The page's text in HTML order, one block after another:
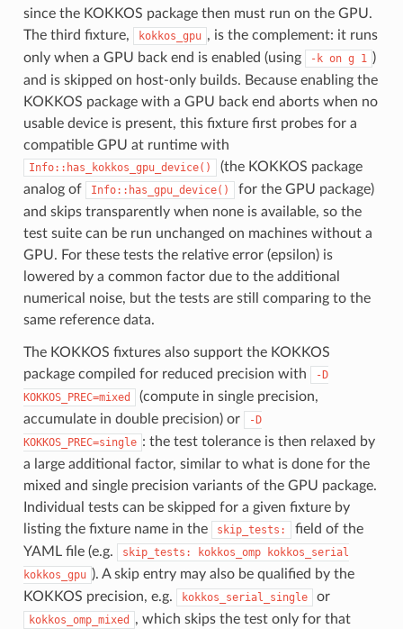
since the KOKKOS package then must run on the GPU.
The third fixture,
kokkos_gpu , is the complement: it runs
only when a GPU back end is enabled (using
-k on g 1 )
and is skipped on host-only builds. Because enabling the
KOKKOS package with a GPU back end aborts when no
usable device is present, this fixture first probes for a
compatible GPU at runtime with
Info::has_kokkos_gpu_device()
(the KOKKOS package
analog of
Info::has_gpu_device()
for the GPU package)
and skips transparently when none is available, so the
test suite can be run unchanged on machines without a
GPU. For these tests the relative error (epsilon) is
lowered by a common factor due to the additional
numerical noise, but the tests are still comparing to the
same reference data.
The KOKKOS fixtures also support the KOKKOS
package compiled for reduced precision with
-D
KOKKOS_PREC=mixed
(compute in single precision,
accumulate in double precision) or
-D
KOKKOS_PREC=single : the test tolerance is then relaxed by
a large additional factor, similar to what is done for the
mixed and single precision variants of the GPU package.
Individual tests can be skipped for a given fixture by
listing the fixture name in the
skip_tests:
field of the
YAML file (e.g.
skip_tests: kokkos_omp
kokkos_serial
kokkos_gpu ). A skip entry may also be qualified by the
KOKKOS precision, e.g.
kokkos_serial_single or
kokkos_omp_mixed
, which skips the test only for that